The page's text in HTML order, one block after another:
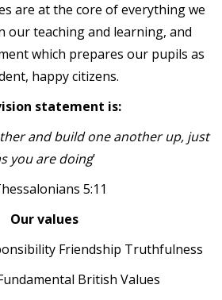
are at the core of everything we
our teaching and learning, and
which prepares our pupils as
happy citizens.
statement is:
and build one another up, just
you are doing’
5:11
Our values
Friendship Truthfulness
British Values